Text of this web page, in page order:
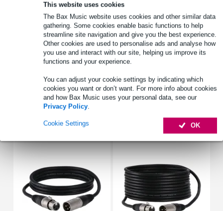
This website uses cookies
The Bax Music website uses cookies and other similar data
gathering. Some cookies enable basic functions to help
streamline site navigation and give you the best experience.
Other cookies are used to personalise ads and analyse how
you use and interact with our site, helping us improve its
functions and your experience.
You can adjust your cookie settings by indicating which
cookies you want or don’t want. For more info about cookies
and how Bax Music uses your personal data, see our
Privacy Policy.
OK
Cookie Settings
speaker meander bracket
Full specifications
Accessories (10)